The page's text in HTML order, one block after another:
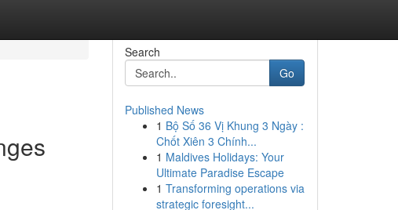
Search
Go
Published News
1 Bộ Số 36 Vị Khung 3 Ngày :
Chốt Xiên 3 Chính...
1 Maldives Holidays: Your
Ultimate Paradise Escape
1 Transforming operations via
strategic foresight...